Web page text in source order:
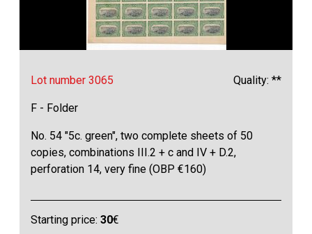
Lot number 3065 Quality: **
F - Folder
No. 54 "5c. green", two complete sheets of 50
copies, combinations III.2 + c and IV + D.2,
perforation 14, very fine (OBP €160)
Starting price:30€